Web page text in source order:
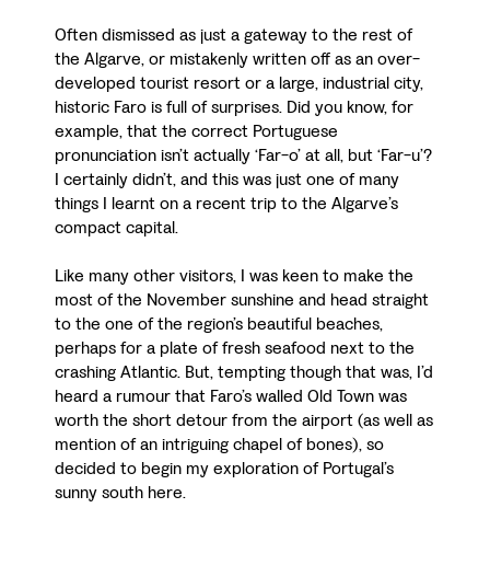
Often dismissed as just a gateway to the rest of
the Algarve, or mistakenly written off as an over-
developed tourist resort or a large, industrial city,
historic Faro is full of surprises. Did you know, for
example, that the correct Portuguese
pronunciation isn’t actually ‘Far-o’ at all, but ‘Far-u’?
I certainly didn’t, and this was just one of many
things I learnt on a recent trip to the Algarve’s
compact capital.
Like many other visitors, I was keen to make the
most of the November sunshine and head straight
to the one of the region’s beautiful beaches,
perhaps for a plate of fresh seafood next to the
crashing Atlantic. But, tempting though that was, I’d
heard a rumour that Faro’s walled Old Town was
worth the short detour from the airport (as well as
mention of an intriguing chapel of bones), so
decided to begin my exploration of Portugal’s
sunny south here.